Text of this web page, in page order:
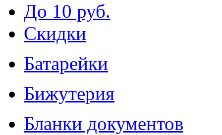
До 10 руб.
Скидки
Батарейки
Бижутерия
Бланки документов